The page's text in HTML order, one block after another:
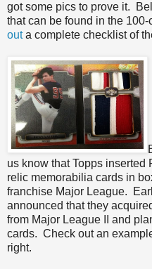
got some pics to prove it.
that can be found in the 100-
outa complete checklist of
us know that Topps
relic memorabilia cards in
franchise Major League.
announced that they
from Major League II and
cards. Check out an
right.